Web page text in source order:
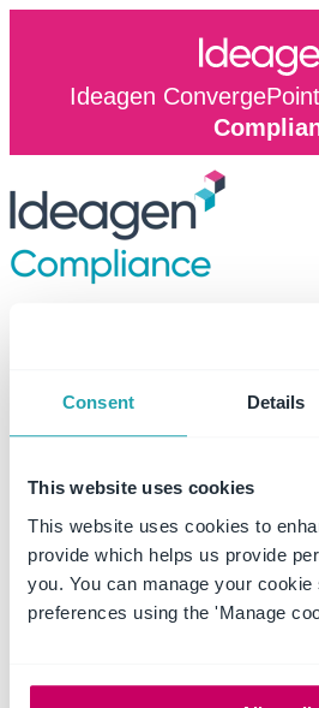
Consent Details
This website uses cookies
This website uses cookies to
provide which helps us provide
you. You can manage your cookie
preferences using the 'Manage
Ideagen
Read More
First nav item Second nav item
Third nav item Fourth nav item
©2026 Acme Co, Inc. All rights reserved.